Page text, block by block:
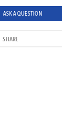
ASK A QUESTION
SHARE